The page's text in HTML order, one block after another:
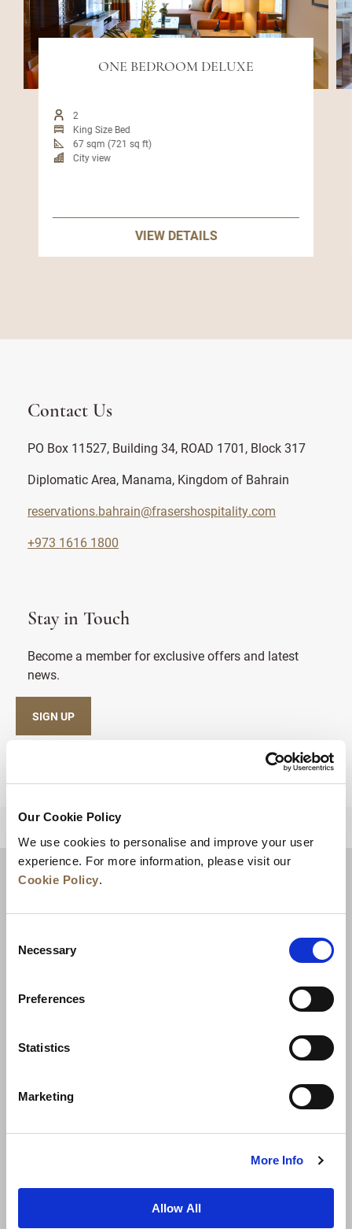
Our Cookie Policy
We use cookies to personalise and improve your user
experience. For more information, please visit our
Cookie Policy.
Selection
Necessary
Preferences
Statistics
Marketing
More Info
Allow All
ONE BEDROOM DELUXE
2
King Size Bed
67 sqm (721 sq ft)
City view
VIEW DETAILS
Contact Us
PO Box 11527, Building 34, ROAD 1701, Block 317
Diplomatic Area, Manama, Kingdom of Bahrain
reservations.bahrain@frasershospitality.com
+973 1616 1800
Stay in Touch
Become a member for exclusive offers and latest
news.
SIGN UP
News